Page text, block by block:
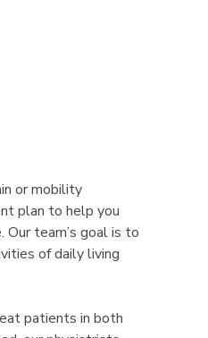
or mobility
plan to help you
Our team’s goal is to
of daily living
patients in both